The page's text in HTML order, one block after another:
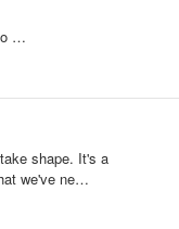
…
shape. It's a
we've ne…